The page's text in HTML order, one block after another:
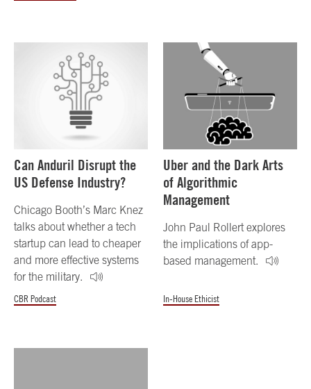
Can Anduril Disrupt the
US Defense Industry?
Chicago Booth’s Marc Knez
talks about whether a tech
startup can lead to cheaper
and more effective systems
for the military.
CBR Podcast
Uber and the Dark Arts
of Algorithmic
Management
John Paul Rollert explores
the implications of app-
based management.
In-House Ethicist